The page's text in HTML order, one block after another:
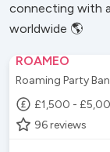
connecting with
worldwide 🌎
ROAMEO
Roaming Party
£1,500 -
96 reviews